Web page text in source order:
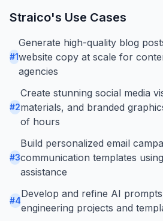
Straico's Use Cases
#1
Generate high-quality blog
website copy at scale for
agencies
#2
Create stunning social media
materials, and branded
of hours
#3
Build personalized email
communication templates
assistance
#4
Develop and refine AI
engineering projects and